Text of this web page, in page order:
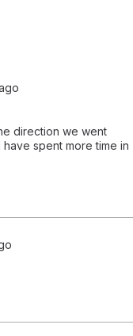
direction we went
spent more time in